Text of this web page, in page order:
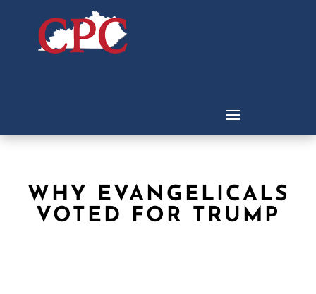
WHY EVANGELICALS
VOTED FOR TRUMP